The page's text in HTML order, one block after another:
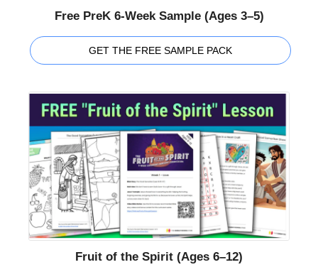
Free PreK 6-Week Sample (Ages 3–5)
GET THE FREE SAMPLE PACK
Fruit of the Spirit (Ages 6–12)